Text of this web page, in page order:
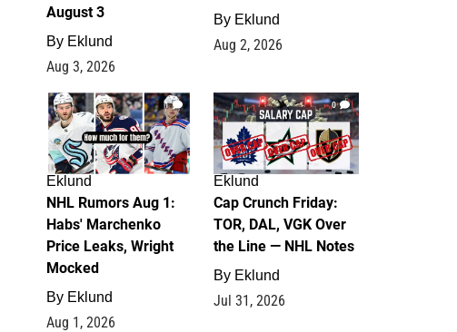
August 3
By Eklund
Aug 3, 2026
By Eklund
Aug 2, 2026
1
Eklund
NHL Rumors Aug 1:
Habs' Marchenko
Price Leaks, Wright
Mocked
By Eklund
Aug 1, 2026
0
Eklund
Cap Crunch Friday:
TOR, DAL, VGK Over
the Line — NHL Notes
By Eklund
Jul 31, 2026